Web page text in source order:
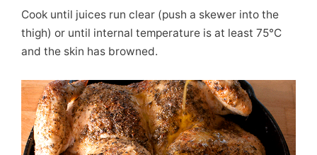
Cook until juices run clear (push a skewer into the
thigh) or until internal temperature is at least 75°C
and the skin has browned.